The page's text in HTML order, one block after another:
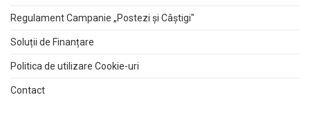
Regulament Campanie „Postezi și Câștigi"
Soluții de Finanțare
Politica de utilizare Cookie-uri
Contact